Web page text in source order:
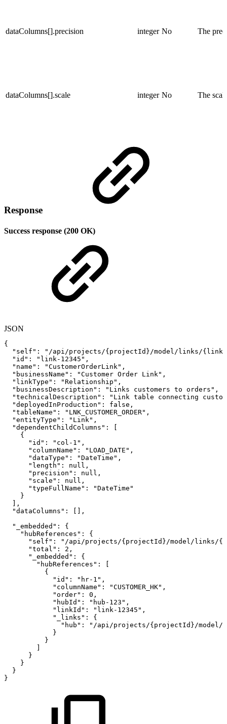
dataColumns[].precision integer No The
dataColumns[].scale integer No The
Response
Success response (200 OK)
JSON
{
"self" :
"/api/projects/{projectId}/model/links/
"id" : "link-12345" ,
"name" : "CustomerOrderLink" ,
"businessName" : "Customer Order Link" ,
"linkType" : "Relationship" ,
"businessDescription" : "Links customers to orders" ,
"technicalDescription" :
"Link table connecting
"deployedInProduction" : false ,
"tableName" : "LNK_CUSTOMER_ORDER" ,
"entityType" : "Link" ,
"dependentChildColumns" :
{
"id" : "col-1" ,
"columnName" : "LOAD_DATE" ,
"dataType" : "DateTime" ,
"length" : null ,
"precision" : null ,
"scale" : null ,
"typeFullName" :
"DateTime"
}
,
"dataColumns" :
,
"_embedded" :
{
"hubReferences" :
{
"self" :
"/api/projects/{projectId}/model/links/
"total" : 2 ,
"_embedded" :
{
"hubReferences" :
{
"id" : "hr-1" ,
"columnName" : "CUSTOMER_HK" ,
"order" : 0 ,
"hubId" : "hub-123" ,
"linkId" : "link-12345" ,
"_links" :
{
"hub" :
"/api/projects/{projectId}/model/
}
}
}
}
}
}